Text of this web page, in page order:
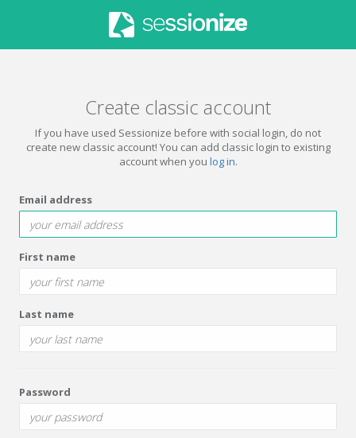
Create classic account
If you have used Sessionize before with social login, do not
create new classic account! You can add classic login to existing
account when you log in.
Email address
First name
Last name
Password